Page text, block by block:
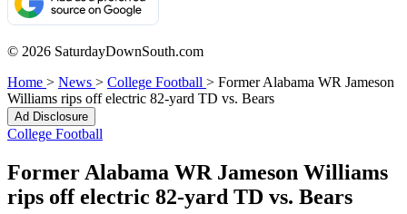
© 2026 SaturdayDownSouth.com
Home > News > College Football > Former Alabama WR Jameson
Williams rips off electric 82-yard TD vs. Bears
Ad Disclosure
College Football
Former Alabama WR Jameson Williams
rips off electric 82-yard TD vs. Bears